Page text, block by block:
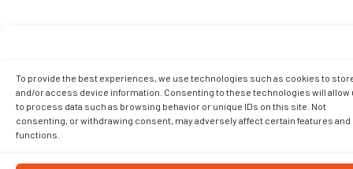
To provide the best experiences, we use technologies such as cookies to
and/or access device information. Consenting to these technologies will allow
to process data such as browsing behavior or unique IDs on this site. Not
consenting, or withdrawing consent, may adversely affect certain features and
functions.